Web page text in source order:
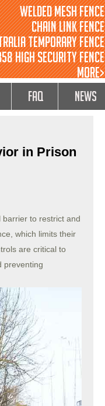
Welded Mesh Fence
Chain Link Fence
Temporary Fence
High Security Fence
MORE>
FAQ NEWS
in Prison
to restrict and
which limits their
are critical to
preventing